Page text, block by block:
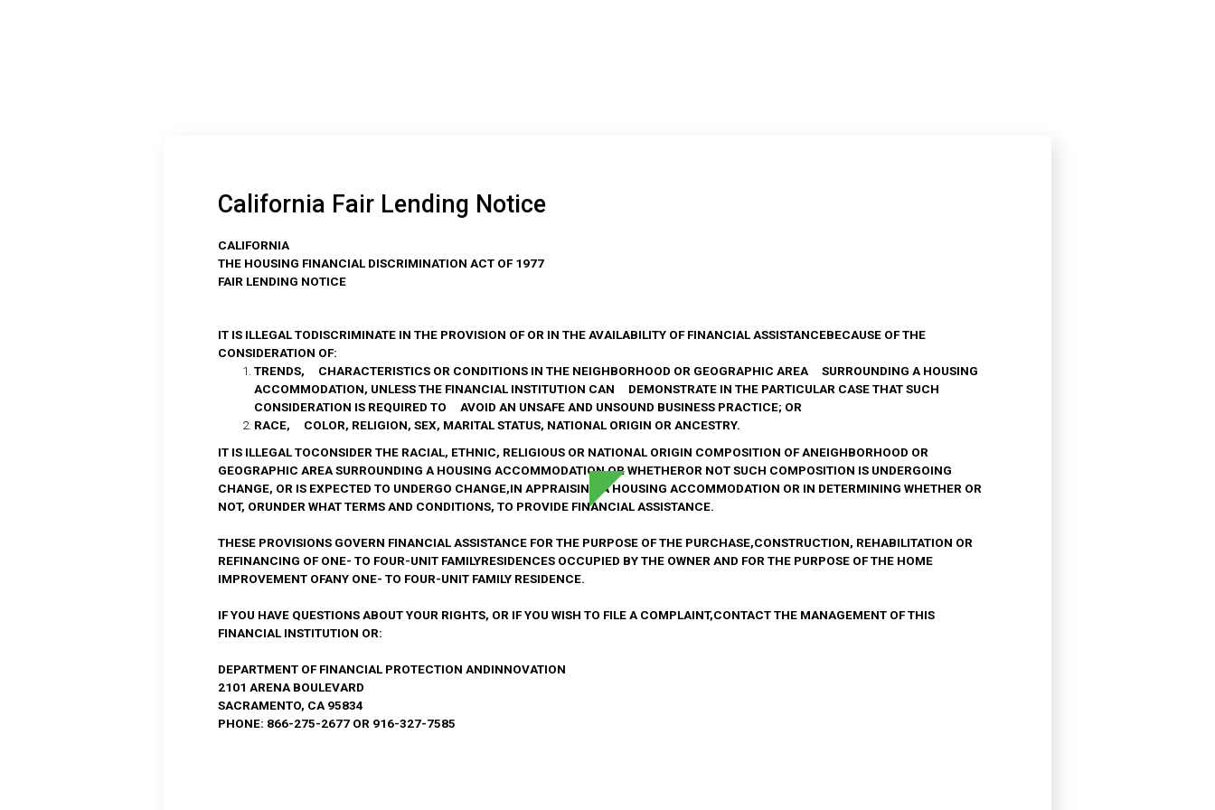
California Fair Lending Notice
CALIFORNIA
THE HOUSING FINANCIAL DISCRIMINATION ACT OF 1977
FAIR LENDING NOTICE
IT IS ILLEGAL TODISCRIMINATE IN THE PROVISION OF OR IN THE AVAILABILITY OF FINANCIAL ASSISTANCEBECAUSE OF THE
CONSIDERATION OF:
TRENDS, CHARACTERISTICS OR CONDITIONS IN THE NEIGHBORHOOD OR GEOGRAPHIC AREA SURROUNDING A HOUSING
ACCOMMODATION, UNLESS THE FINANCIAL INSTITUTION CAN DEMONSTRATE IN THE PARTICULAR CASE THAT SUCH
CONSIDERATION IS REQUIRED TO AVOID AN UNSAFE AND UNSOUND BUSINESS PRACTICE; OR
RACE, COLOR, RELIGION, SEX, MARITAL STATUS, NATIONAL ORIGIN OR ANCESTRY.
IT IS ILLEGAL TOCONSIDER THE RACIAL, ETHNIC, RELIGIOUS OR NATIONAL ORIGIN COMPOSITION OF ANEIGHBORHOOD OR
GEOGRAPHIC AREA SURROUNDING A HOUSING ACCOMMODATION OR WHETHEROR NOT SUCH COMPOSITION IS UNDERGOING
CHANGE, OR IS EXPECTED TO UNDERGO CHANGE,IN APPRAISING A HOUSING ACCOMMODATION OR IN DETERMINING WHETHER OR
NOT, ORUNDER WHAT TERMS AND CONDITIONS, TO PROVIDE FINANCIAL ASSISTANCE.
THESE PROVISIONS GOVERN FINANCIAL ASSISTANCE FOR THE PURPOSE OF THE PURCHASE,CONSTRUCTION, REHABILITATION OR
REFINANCING OF ONE- TO FOUR-UNIT FAMILYRESIDENCES OCCUPIED BY THE OWNER AND FOR THE PURPOSE OF THE HOME
IMPROVEMENT OFANY ONE- TO FOUR-UNIT FAMILY RESIDENCE.
IF YOU HAVE QUESTIONS ABOUT YOUR RIGHTS, OR IF YOU WISH TO FILE A COMPLAINT,CONTACT THE MANAGEMENT OF THIS
FINANCIAL INSTITUTION OR:
DEPARTMENT OF FINANCIAL PROTECTION ANDINNOVATION
2101 ARENA BOULEVARD
SACRAMENTO, CA 95834
PHONE: 866-275-2677 OR 916-327-7585